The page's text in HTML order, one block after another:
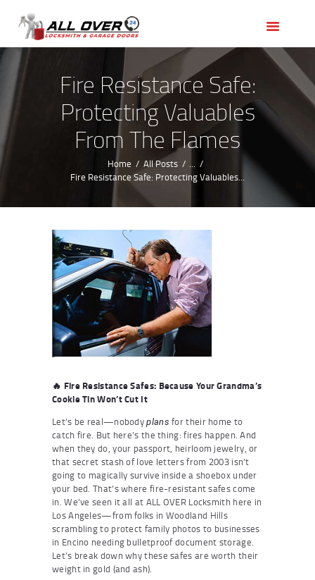
Fire Resistance Safe:
Protecting Valuables
From The Flames
Home All Posts
...
Fire Resistance Safe: Protecting Valuables...
OUR SERVICES
SERVICE AREAS
ABOUT US
REVIEWS
🔥 Fire Resistance Safes: Because Your Grandma’s
Cookie Tin Won’t Cut It
Let’s be real—nobodyplans for their home to
catch fire. But here’s the thing: fires happen. And
when they do, your passport, heirloom jewelry, or
that secret stash of love letters from 2003 isn’t
going to magically survive inside a shoebox under
your bed. That’s where fire-resistant safes come
in. We’ve seen it all at ALL OVER Locksmith here in
Los Angeles—from folks in Woodland Hills
scrambling to protect family photos to businesses
in Encino needing bulletproof document storage.
Let’s break down why these safes are worth their
weight in gold (and ash).